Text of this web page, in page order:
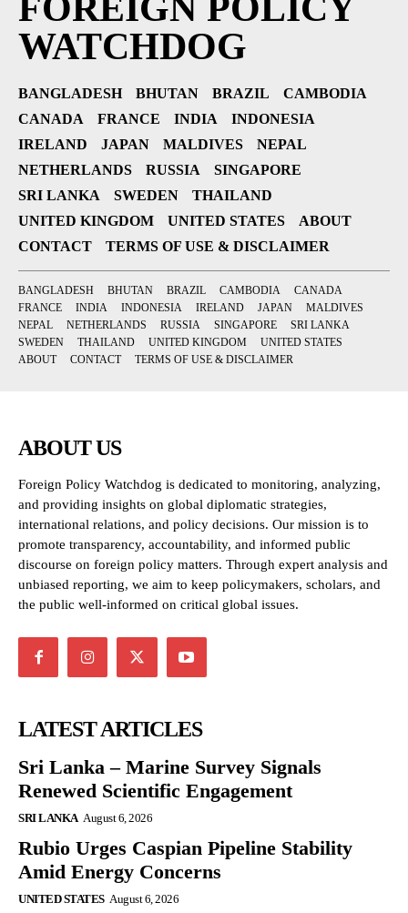
WATCHDOG
BANGLADESH BHUTAN BRAZIL
CAMBODIA
CANADA
FRANCE INDIA
INDONESIA
IRELAND
JAPAN MALDIVES
NEPAL
NETHERLANDS
RUSSIA
SINGAPORE
SRI LANKA
SWEDEN
THAILAND
UNITED KINGDOM
UNITED STATES
ABOUT
CONTACT
TERMS OF USE & DISCLAIMER
BANGLADESH BHUTAN BRAZIL CAMBODIA
CANADA
FRANCE
INDIA INDONESIA IRELAND JAPAN
MALDIVES
NEPAL
NETHERLANDS RUSSIA SINGAPORE
SRI LANKA
SWEDEN
THAILAND UNITED KINGDOM
UNITED STATES
ABOUT
CONTACT TERMS OF USE & DISCLAIMER
ABOUT US
Foreign Policy Watchdog is dedicated to monitoring, analyzing,
and providing insights on global diplomatic strategies,
international relations, and policy decisions. Our mission is to
promote transparency, accountability, and informed public
discourse on foreign policy matters. Through expert analysis and
unbiased reporting, we aim to keep policymakers, scholars, and
the public well-informed on critical global issues.
LATEST ARTICLES
Sri Lanka – Marine Survey Signals
Renewed Scientific Engagement
SRI LANKA August 6, 2026
Rubio Urges Caspian Pipeline Stability
Amid Energy Concerns
UNITED STATES August 6, 2026